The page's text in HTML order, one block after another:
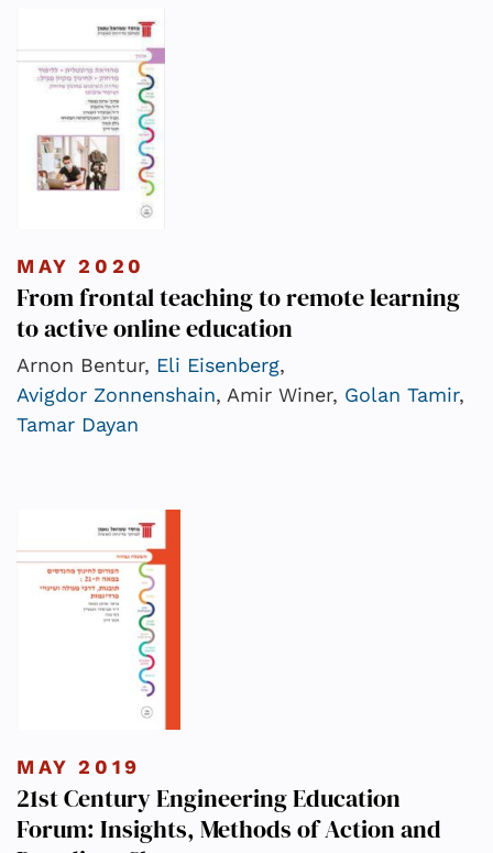
MAY 2020
From frontal teaching to remote learning
to active online education
Arnon Bentur, Eli Eisenberg,
Avigdor Zonnenshain, Amir Winer, Golan Tamir,
Tamar Dayan
MAY 2019
21st Century Engineering Education
Forum: Insights, Methods of Action and